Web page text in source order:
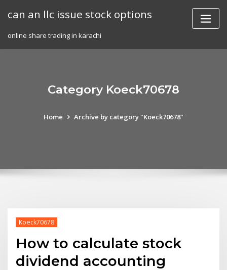
can an llc issue stock options
online share trading in karachi
Category Koeck70678
Home Archive by category "Koeck70678"
Koeck70678
How to calculate stock
dividend accounting